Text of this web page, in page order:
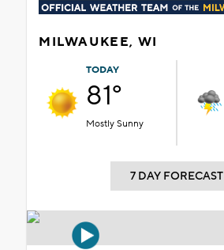
MILWAUKEE, WI
TODAY
81°
Mostly Sunny
7 DAY FORECAST